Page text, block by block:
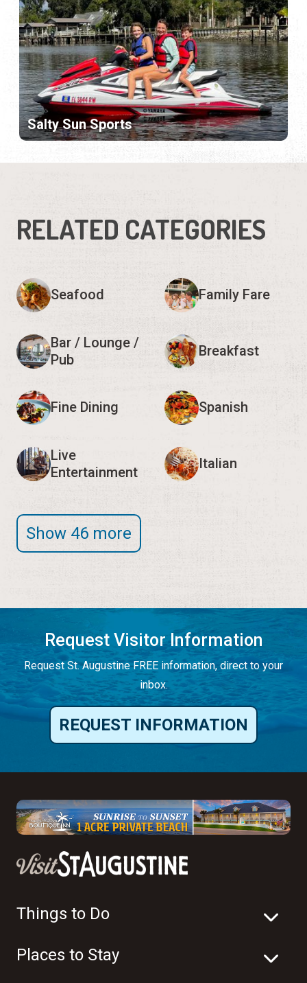
Salty Sun Sports
RELATED CATEGORIES
Seafood Family Fare
Bar / Lounge /
Pub
Breakfast
Fine Dining Spanish
Live
Entertainment
Italian
Show 46 more
Request Visitor Information
Request St. Augustine FREE information, direct to your
inbox.
REQUEST INFORMATION
Things to Do
Places to Stay